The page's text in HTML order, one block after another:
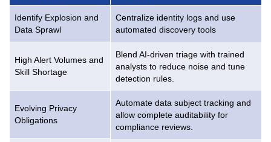
Identify Explosion and
Data Sprawl
Centralize identity logs and use
automated discovery tools
High Alert Volumes and
Skill Shortage
Blend AI-driven triage with trained
analysts to reduce noise and tune
detection rules.
Evolving Privacy
Obligations
Automate data subject tracking and
allow complete auditability for
compliance reviews.